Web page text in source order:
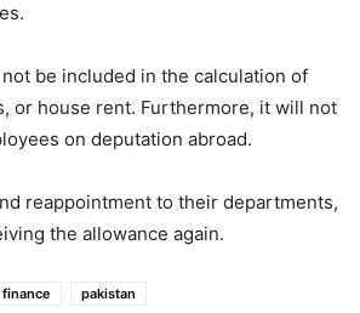
be included in the calculation of
or house rent. Furthermore, it will not
on deputation abroad.
reappointment to their departments,
the allowance again.
finance pakistan